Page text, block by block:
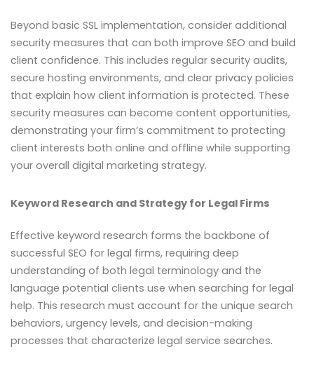
Beyond basic SSL implementation, consider additional
security measures that can both improve SEO and build
client confidence. This includes regular security audits,
secure hosting environments, and clear privacy policies
that explain how client information is protected. These
security measures can become content opportunities,
demonstrating your firm’s commitment to protecting
client interests both online and offline while supporting
your overall digital marketing strategy.
Keyword Research and Strategy for Legal Firms
Effective keyword research forms the backbone of
successful SEO for legal firms, requiring deep
understanding of both legal terminology and the
language potential clients use when searching for legal
help. This research must account for the unique search
behaviors, urgency levels, and decision-making
processes that characterize legal service searches.